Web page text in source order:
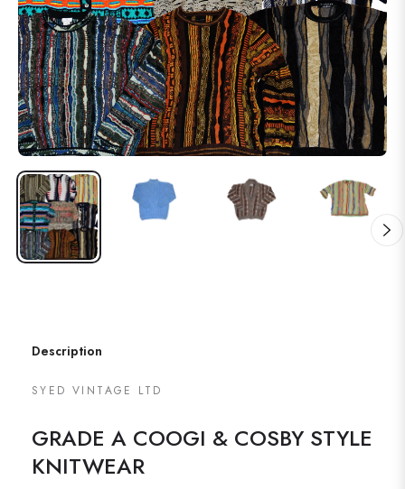
Description
SYED VINTAGE LTD
GRADE A COOGI & COSBY STYLE
KNITWEAR